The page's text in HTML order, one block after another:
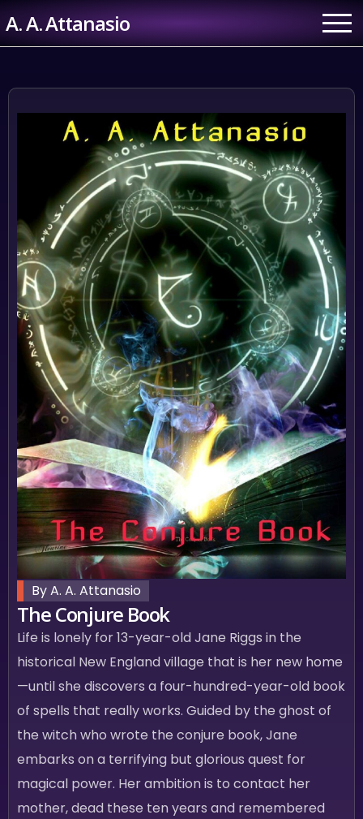
toA. A. Attanasio
By A. A. Attanasio
The Conjure Book
Life is lonely for 13-year-old Jane Riggs in the
historical New England village that is her new home
—until she discovers a four-hundred-year-old book
of spells that really works. Guided by the ghost of
the witch who wrote the conjure book, Jane
embarks on a terrifying but glorious quest for
magical power. Her ambition is to contact her
mother, dead these ten years and remembered